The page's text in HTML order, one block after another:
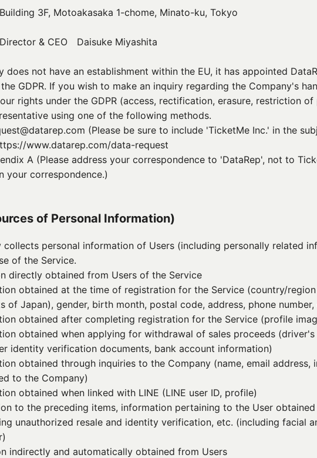
3F, Motoakasaka 1-chome, Minato-ku, Tokyo
& CEO Daisuke Miyashita
does not have an establishment within the EU, it has appointed
GDPR. If you wish to make an inquiry regarding the Company's
rights under the GDPR (access, rectification, erasure, restriction
using one of the following methods.
(Please be sure to include 'TicketMe Inc.' in the
www.datarep.com/data-request
A (Please address your correspondence to 'DataRep', not to
your correspondence.)
of Personal Information)
collects personal information of Users (including personally related
of the Service.
directly obtained from Users of the Service
obtained at the time of registration for the Service (country/
of Japan), gender, birth month, postal code, address, phone number,
obtained after completing registration for the Service (profile
obtained when applying for withdrawal of sales proceeds
identity verification documents, bank account information)
obtained through inquiries to the Company (name, email
to the Company)
obtained when linked with LINE (LINE user ID, profile)
to the preceding items, information pertaining to the User
unauthorized resale and identity verification, etc. (including facial
indirectly and automatically obtained from Users